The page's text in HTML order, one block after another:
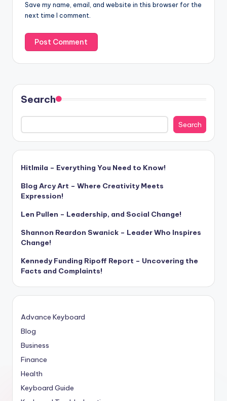
Save my name, email, and website in this browser for the
next time I comment.
Search
Search
Hitlmila – Everything You Need to Know!
Blog Arcy Art – Where Creativity Meets
Expression!
Len Pullen – Leadership, and Social Change!
Shannon Reardon Swanick – Leader Who Inspires
Change!
Kennedy Funding Ripoff Report – Uncovering the
Facts and Complaints!
Advance Keyboard
Blog
Business
Finance
Health
Keyboard Guide